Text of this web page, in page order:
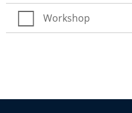
Workshop